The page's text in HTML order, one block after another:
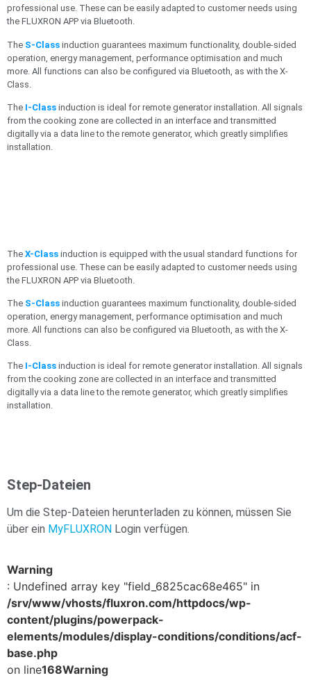
professional use. These can be easily adapted to customer needs using
the FLUXRON APP via Bluetooth.
The S-Class induction guarantees maximum functionality, double-sided
operation, energy management, performance optimisation and much
more. All functions can also be configured via Bluetooth, as with the X-
Class.
The I-Class induction is ideal for remote generator installation. All signals
from the cooking zone are collected in an interface and transmitted
digitally via a data line to the remote generator, which greatly simplifies
installation.
The X-Class induction is equipped with the usual standard functions for
professional use. These can be easily adapted to customer needs using
the FLUXRON APP via Bluetooth.
The S-Class induction guarantees maximum functionality, double-sided
operation, energy management, performance optimisation and much
more. All functions can also be configured via Bluetooth, as with the X-
Class.
The I-Class induction is ideal for remote generator installation. All signals
from the cooking zone are collected in an interface and transmitted
digitally via a data line to the remote generator, which greatly simplifies
installation.
Step-Dateien
Um die Step-Dateien herunterladen zu können, müssen Sie
über ein MyFLUXRON Login verfügen.
Warning
: Undefined array key "field_6825cac68e465" in
/srv/www/vhosts/fluxron.com/httpdocs/wp-
content/plugins/powerpack-
elements/modules/display-conditions/conditions/acf-
base.php
on line168Warning